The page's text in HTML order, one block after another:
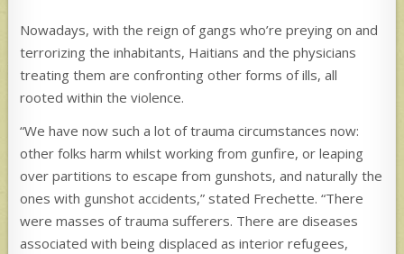
Nowadays, with the reign of gangs who’re preying on and
terrorizing the inhabitants, Haitians and the physicians
treating them are confronting other forms of ills, all
rooted within the violence.
“We have now such a lot of trauma circumstances now:
other folks harm whilst working from gunfire, or leaping
over partitions to escape from gunshots, and naturally the
ones with gunshot accidents,” stated Frechette. “There
were masses of trauma sufferers. There are diseases
associated with being displaced as interior refugees,